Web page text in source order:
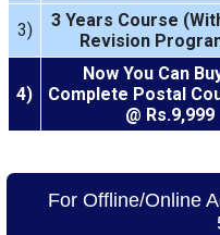
3)
3 Years Course
Revision
4)
Now You Can
Complete Postal
@ Rs.9,999
For Offline/Online